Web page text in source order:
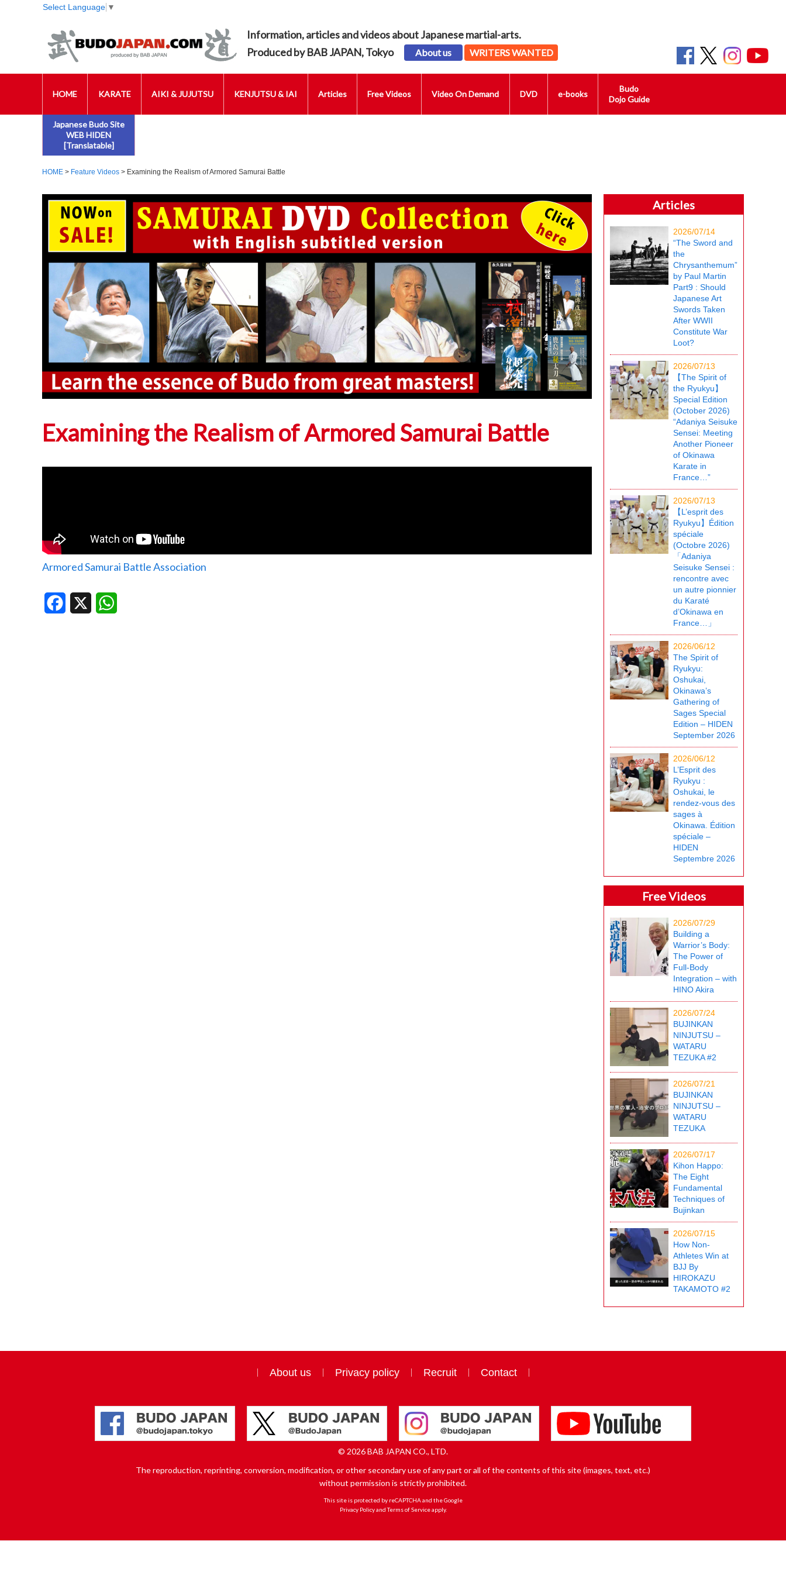
Select Language ▼
Information, articles and videos about Japanese martial-arts.
Produced by BAB JAPAN, Tokyo
About us WRITERS WANTED
HOME KARATE AIKI & JUJUTSU KENJUTSU & IAI Articles Free Videos Video On Demand DVD e-books
Budo
Dojo Guide
Japanese Budo Site
WEB HIDEN
[Translatable]
HOME > Feature Videos > Examining the Realism of Armored Samurai Battle
Examining the Realism of Armored Samurai Battle
Armored Samurai Battle Association
Facebook
Articles
2026/07/14
“The Sword and
the
Chrysanthemum”
by Paul Martin
Part9 : Should
Japanese Art
Swords Taken
After WWII
Constitute War
Loot?
2026/07/13
【The Spirit of
the Ryukyu】
Special Edition
(October 2026)
“Adaniya Seisuke
Sensei: Meeting
Another Pioneer
of Okinawa
Karate in
France…”
2026/07/13
【L’esprit des
Ryukyu】Édition
spéciale
(Octobre 2026)
「Adaniya
Seisuke Sensei :
rencontre avec
un autre pionnier
du Karaté
d’Okinawa en
France…」
2026/06/12
The Spirit of
Ryukyu:
Oshukai,
Okinawa’s
Gathering of
Sages Special
Edition – HIDEN
September 2026
2026/06/12
L’Esprit des
Ryukyu :
Oshukai, le
rendez-vous des
sages à
Okinawa. Édition
spéciale –
HIDEN
Septembre 2026
Free Videos
2026/07/29
Building a
Warrior’s Body:
The Power of
Full-Body
Integration – with
HINO Akira
2026/07/24
BUJINKAN
NINJUTSU –
WATARU
TEZUKA #2
2026/07/21
BUJINKAN
NINJUTSU –
WATARU
TEZUKA
2026/07/17
Kihon Happo:
The Eight
Fundamental
Techniques of
Bujinkan
2026/07/15
How Non-
Athletes Win at
BJJ By
HIROKAZU
TAKAMOTO #2
About us Privacy policy Recruit Contact
© 2026 BAB JAPAN CO., LTD.
The reproduction, reprinting, conversion, modification, or other secondary use of any part or all of the contents of this site (images, text, etc.)
without permission is strictly prohibited.
This site is protected by reCAPTCHA and the Google
Privacy PolicyandTerms of Serviceapply.